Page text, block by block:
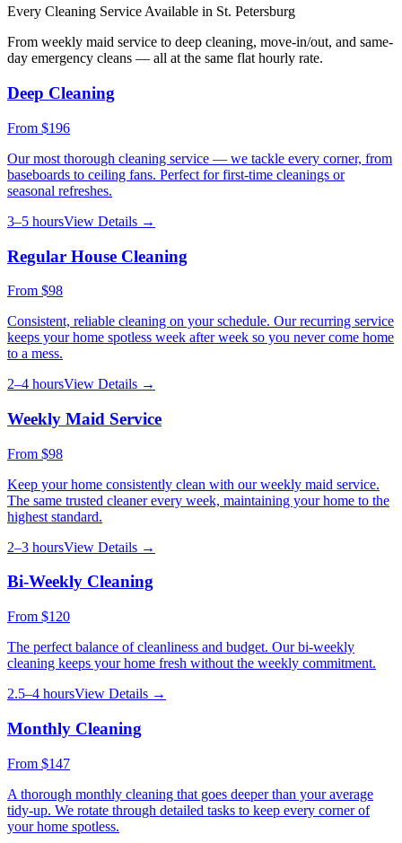
Every Cleaning Service Available in St. Petersburg
From weekly maid service to deep cleaning, move-in/out, and same-
day emergency cleans — all at the same flat hourly rate.
Deep Cleaning
From $196
Our most thorough cleaning service — we tackle every corner, from
baseboards to ceiling fans. Perfect for first-time cleanings or
seasonal refreshes.
3–5 hoursView Details →
Regular House Cleaning
From $98
Consistent, reliable cleaning on your schedule. Our recurring service
keeps your home spotless week after week so you never come home
to a mess.
2–4 hoursView Details →
Weekly Maid Service
From $98
Keep your home consistently clean with our weekly maid service.
The same trusted cleaner every week, maintaining your home to the
highest standard.
2–3 hoursView Details →
Bi-Weekly Cleaning
From $120
The perfect balance of cleanliness and budget. Our bi-weekly
cleaning keeps your home fresh without the weekly commitment.
2.5–4 hoursView Details →
Monthly Cleaning
From $147
A thorough monthly cleaning that goes deeper than your average
tidy-up. We rotate through detailed tasks to keep every corner of
your home spotless.